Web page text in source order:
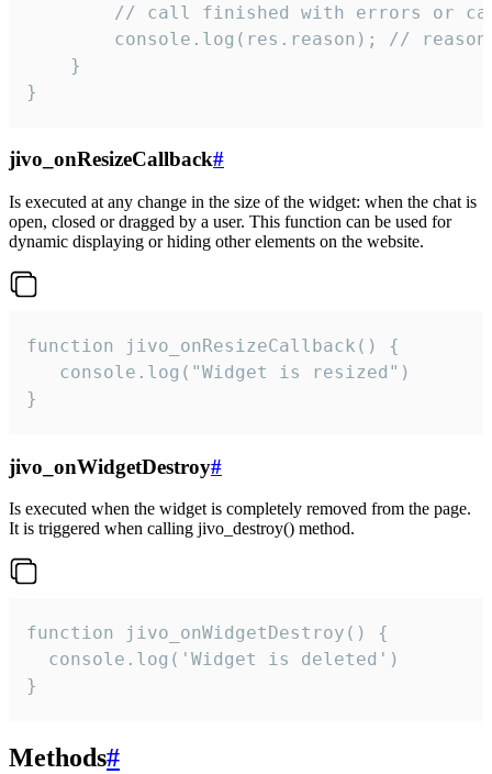
// call finished with errors or
console.log(res.reason); //
    }
}
jivo_onResizeCallback#
Is executed at any change in the size of the widget: when the chat is
open, closed or dragged by a user. This function can be used for
dynamic displaying or hiding other elements on the website.
function jivo_onResizeCallback() {
   console.log("Widget is resized")
}
jivo_onWidgetDestroy#
Is executed when the widget is completely removed from the page.
It is triggered when calling jivo_destroy() method.
function jivo_onWidgetDestroy() {
  console.log('Widget is deleted')
}
Methods#